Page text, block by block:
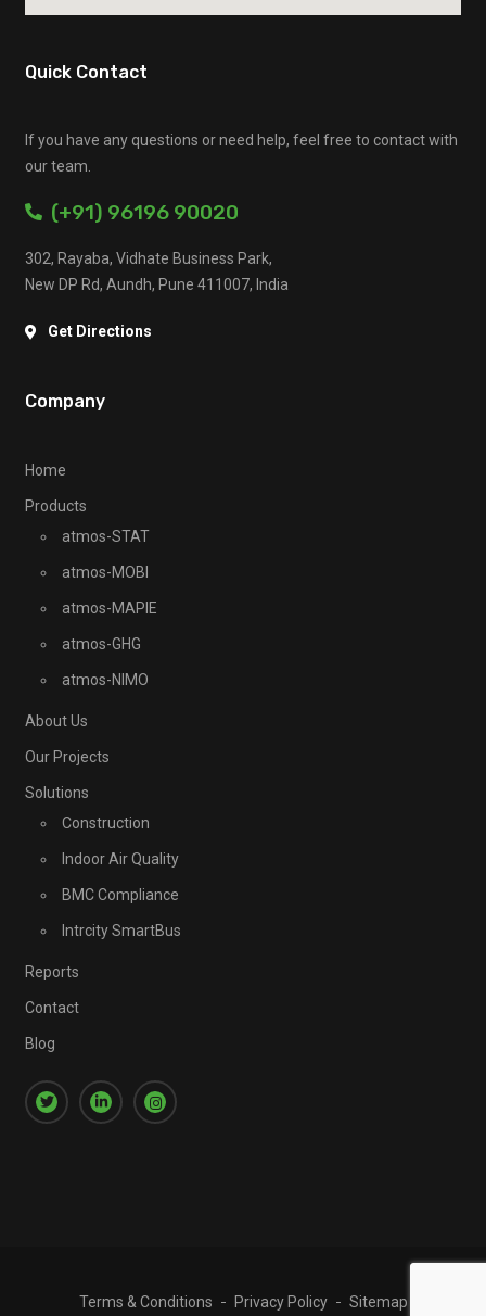
Quick Contact
If you have any questions or need help, feel free to contact with
our team.
(+91) 96196 90020
302, Rayaba, Vidhate Business Park,
New DP Rd, Aundh, Pune 411007, India
Get Directions
Company
Home
Products
atmos-STAT
atmos-MOBI
atmos-MAPIE
atmos-GHG
atmos-NIMO
About Us
Our Projects
Solutions
Construction
Indoor Air Quality
BMC Compliance
Intrcity SmartBus
Reports
Contact
Blog
Terms & Conditions Privacy Policy Sitemap